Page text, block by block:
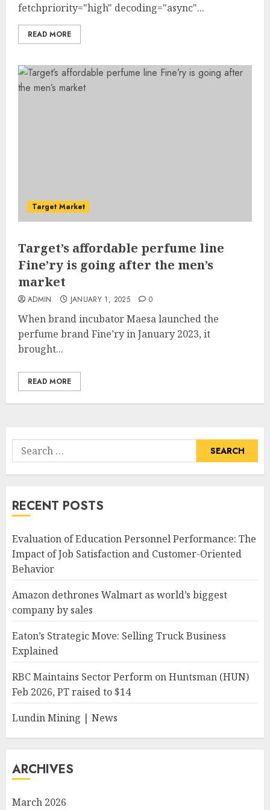
fetchpriority="high" decoding="async"...
READ MORE
Target Market
Target’s affordable perfume line
Fine’ry is going after the men’s
market
ADMIN JANUARY 1, 2025 0
When brand incubator Maesa launched the
perfume brand Fine’ry in January 2023, it
brought...
READ MORE
Search
for:
RECENT POSTS
Evaluation of Education Personnel Performance: The
Impact of Job Satisfaction and Customer-Oriented
Behavior
Amazon dethrones Walmart as world’s biggest
company by sales
Eaton’s Strategic Move: Selling Truck Business
Explained
RBC Maintains Sector Perform on Huntsman (HUN)
Feb 2026, PT raised to $14
Lundin Mining | News
ARCHIVES
March 2026